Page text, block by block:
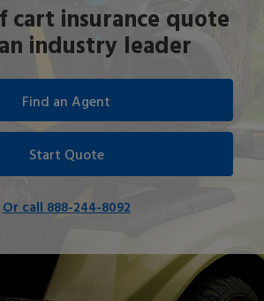
cart insurance quote
industry leader
Start Quote
Or call 888-244-8092